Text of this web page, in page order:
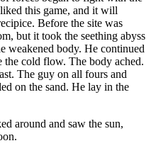
this game, and it will
Before the site was
but it took the seething abyss
weakened body. He continued
the cold flow. The body ached.
The guy on all fours and
on the sand. He lay in the
around and saw the sun,